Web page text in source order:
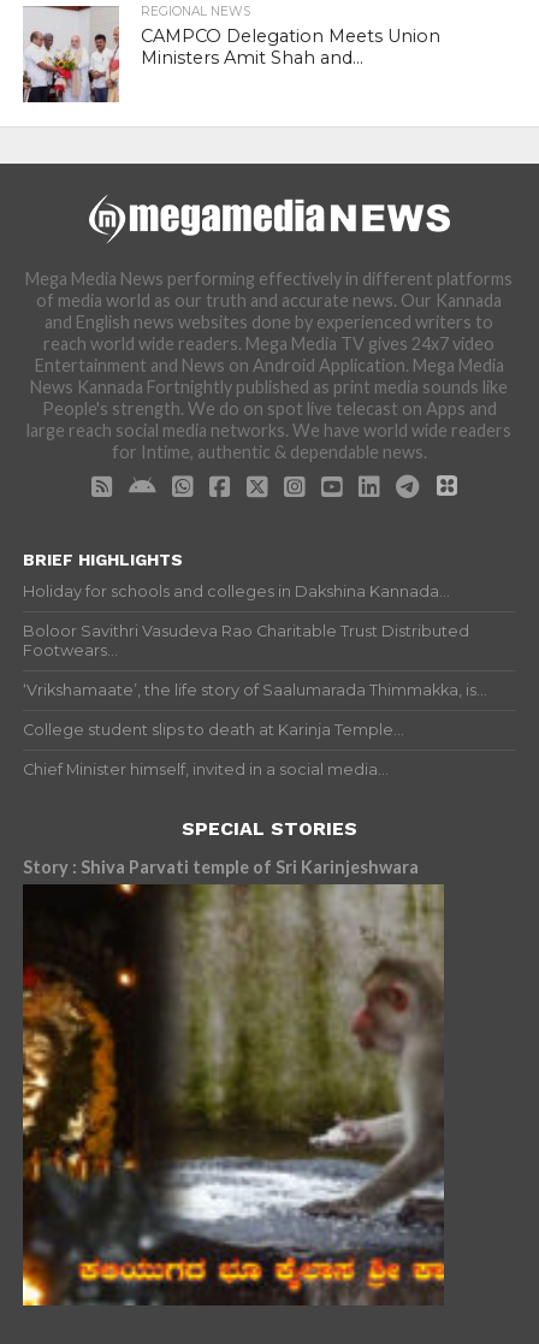
REGIONAL NEWS
CAMPCO Delegation Meets Union
Ministers Amit Shah and...
Mega Media News performing effectively in different platforms
of media world as our truth and accurate news. Our Kannada
and English news websites done by experienced writers to
reach world wide readers. Mega Media TV gives 24x7 video
Entertainment and News on Android Application. Mega Media
News Kannada Fortnightly published as print media sounds like
People's strength. We do on spot live telecast on Apps and
large reach social media networks. We have world wide readers
for Intime, authentic & dependable news.
BRIEF HIGHLIGHTS
Holiday for schools and colleges in Dakshina Kannada...
Boloor Savithri Vasudeva Rao Charitable Trust Distributed
Footwears...
‘Vrikshamaate’, the life story of Saalumarada Thimmakka, is...
College student slips to death at Karinja Temple...
Chief Minister himself, invited in a social media...
SPECIAL STORIES
Story : Shiva Parvati temple of Sri Karinjeshwara